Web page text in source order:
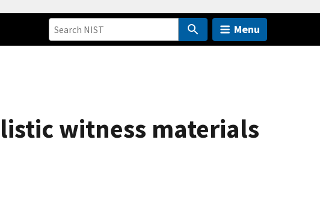
Menu
witness materials